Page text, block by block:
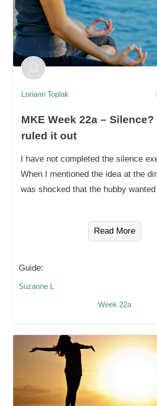
Loriann Toplak
MKE Week 22a –
ruled it out
I have not completed the silence
When I mentioned the idea at the
was shocked that the hubby wanted
Read More
Guide:
Suzanne L
Week 22a